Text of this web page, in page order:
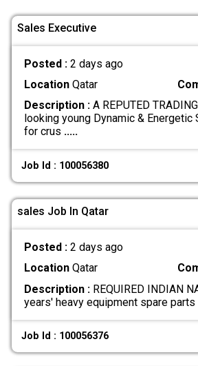
Sales Executive
Posted : 2 days ago
LocationQatar
Description :A REPUTED
looking young Dynamic & Energetic
for crus .....
Job Id : 100056380
sales Job In Qatar
Posted : 2 days ago
LocationQatar
Description :REQUIRED INDIAN
years' heavy equipment spare
Job Id : 100056376